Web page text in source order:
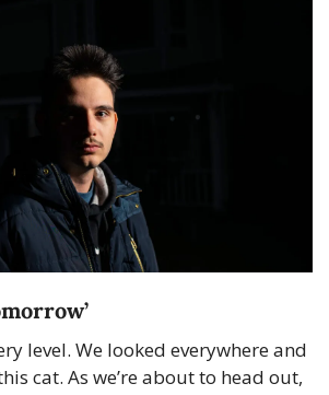
level. We looked everywhere and
cat. As we’re about to head out,